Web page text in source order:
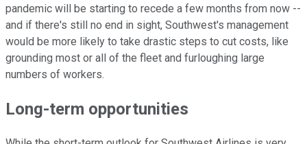
pandemic will be starting to recede a few months from now --
and if there's still no end in sight, Southwest's management
would be more likely to take drastic steps to cut costs, like
grounding most or all of the fleet and furloughing large
numbers of workers.
Long-term opportunities